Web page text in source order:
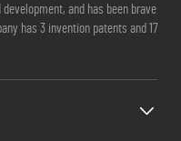
and has been brave
has 3 invention patents and 17